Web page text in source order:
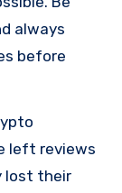
always
before
left reviews
lost their